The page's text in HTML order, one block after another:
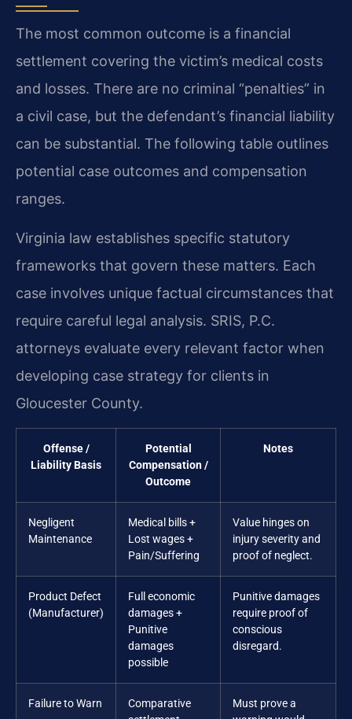
The most common outcome is a financial
settlement covering the victim’s medical costs
and losses. There are no criminal “penalties” in
a civil case, but the defendant’s financial liability
can be substantial. The following table outlines
potential case outcomes and compensation
ranges.
Virginia law establishes specific statutory
frameworks that govern these matters. Each
case involves unique factual circumstances that
require careful legal analysis. SRIS, P.C.
attorneys evaluate every relevant factor when
developing case strategy for clients in
Gloucester County.
Offense /
Liability Basis
Potential
Compensation /
Outcome
Notes
Negligent
Maintenance
Medical bills +
Lost wages +
Pain/Suffering
Value hinges on
injury severity and
proof of neglect.
Product Defect
(Manufacturer)
Full economic
damages +
Punitive
damages
possible
Punitive damages
require proof of
conscious
disregard.
Failure to Warn
Comparative
Must prove a